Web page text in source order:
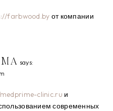
farbwood.by от компании
says:
clinic.ru и
современных